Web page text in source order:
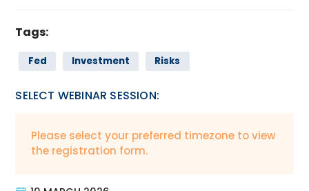
Tags:
Fed Investment Risks
SELECT WEBINAR SESSION:
Please select your preferred timezone to view
the registration form.